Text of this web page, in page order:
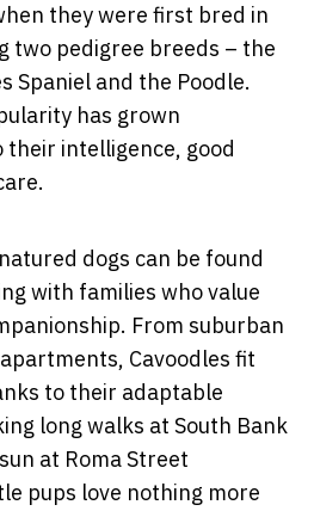
they were first bred in
two pedigree breeds – the
Spaniel and the Poodle.
has grown
intelligence, good
dogs can be found
with families who value
From suburban
Cavoodles fit
to their adaptable
long walks at South Bank
at Roma Street
pups love nothing more